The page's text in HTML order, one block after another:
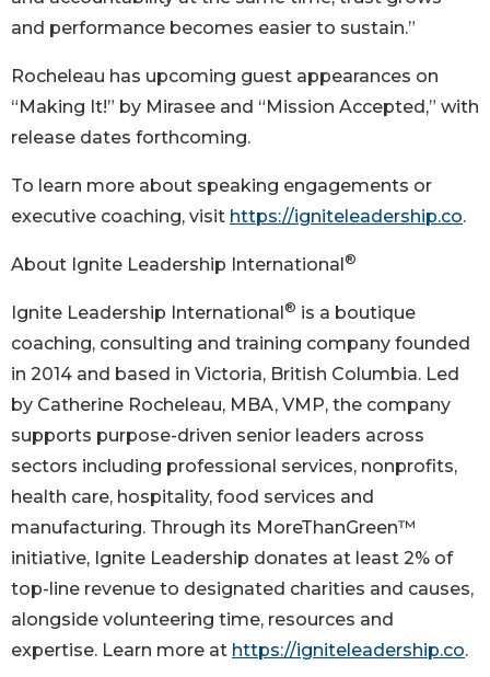
and performance becomes easier to sustain.”
Rocheleau has upcoming guest appearances on
“Making It!” by Mirasee and “Mission Accepted,” with
release dates forthcoming.
To learn more about speaking engagements or
executive coaching, visit https://igniteleadership.co.
About Ignite Leadership International ®
Ignite Leadership International ® is a boutique
coaching, consulting and training company founded
in 2014 and based in Victoria, British Columbia. Led
by Catherine Rocheleau, MBA, VMP, the company
supports purpose-driven senior leaders across
sectors including professional services, nonprofits,
health care, hospitality, food services and
manufacturing. Through its MoreThanGreen™
initiative, Ignite Leadership donates at least 2% of
top-line revenue to designated charities and causes,
alongside volunteering time, resources and
expertise. Learn more at https://igniteleadership.co.